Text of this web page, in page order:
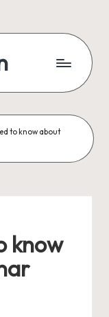
to know about
know